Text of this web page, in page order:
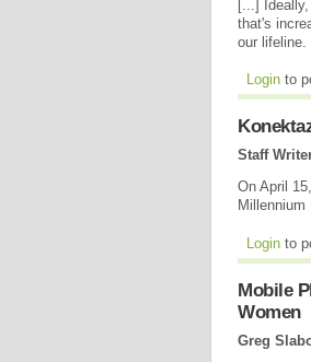
[...]
that's
our lifeline.
Login to
Staff
On April
Login to
Mobile
Women
Greg